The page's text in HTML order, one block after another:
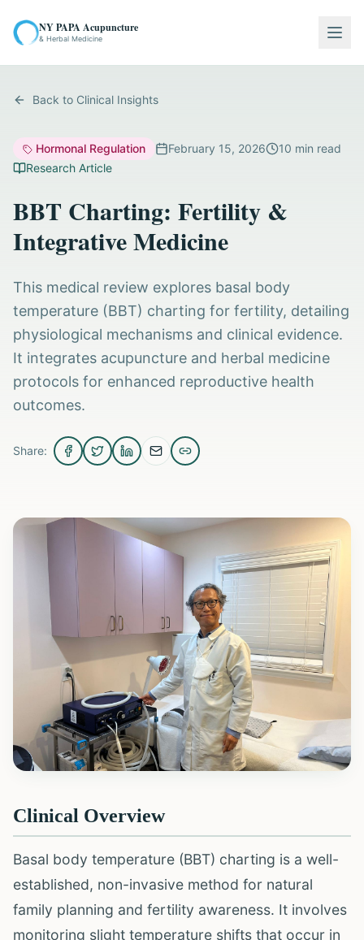
NY PAPA Acupuncture
& Herbal Medicine
Back to Clinical Insights
Hormonal Regulation February 15, 2026 10 min read
Research Article
BBT Charting: Fertility &
Integrative Medicine
This medical review explores basal body
temperature (BBT) charting for fertility, detailing
physiological mechanisms and clinical evidence.
It integrates acupuncture and herbal medicine
protocols for enhanced reproductive health
outcomes.
Share:
Clinical Overview
Basal body temperature (BBT) charting is a well-
established, non-invasive method for natural
family planning and fertility awareness. It involves
monitoring slight temperature shifts that occur in